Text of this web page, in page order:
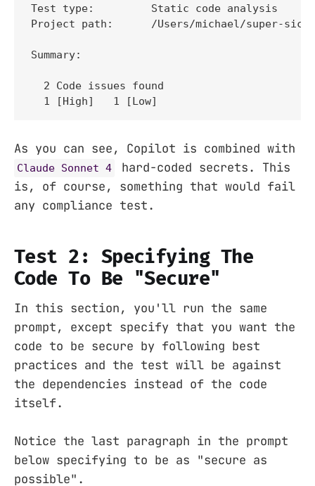
Test type:         Static code analysis
Project path:      /Users/michael/super-sick-
Summary:
  2 Code issues found
  1 [High]   1 [Low]
As you can see, Copilot is combined with
Claude Sonnet 4
hard-coded secrets. This
is, of course, something that would fail
any compliance test.
Test 2: Specifying The
Code To Be "Secure"
In this section, you'll run the same
prompt, except specify that you want the
code to be secure by following best
practices and the test will be against
the dependencies instead of the code
itself.
Notice the last paragraph in the prompt
below specifying to be as "secure as
possible".